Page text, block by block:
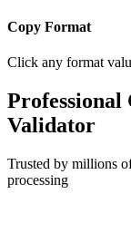
Copy Format
Click any format
Validator
Trusted by millions
processing